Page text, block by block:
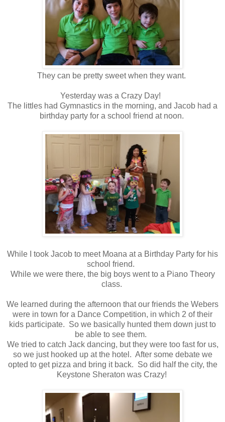
They can be pretty sweet when they want.
Yesterday was a Crazy Day!
The littles had Gymnastics in the morning, and Jacob had a
birthday party for a school friend at noon.
While I took Jacob to meet Moana at a Birthday Party for his
school friend.
While we were there, the big boys went to a Piano Theory
class.
We learned during the afternoon that our friends the Webers
were in town for a Dance Competition, in which 2 of their
kids participate. So we basically hunted them down just to
be able to see them.
We tried to catch Jack dancing, but they were too fast for us,
so we just hooked up at the hotel. After some debate we
opted to get pizza and bring it back. So did half the city, the
Keystone Sheraton was Crazy!